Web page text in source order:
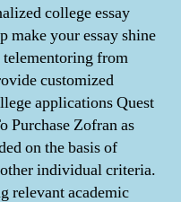
college essay
make your essay shine
telementoring from
customized
applications Quest
Purchase Zofran as
on the basis of
individual criteria.
relevant academic